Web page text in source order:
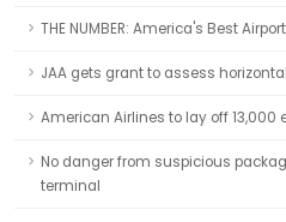
THE NUMBER: America's Best Airport
JAA gets grant to assess
American Airlines to lay off 13,000
No danger from suspicious
terminal